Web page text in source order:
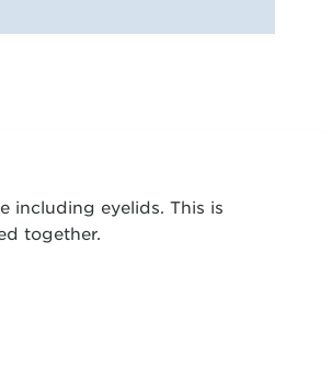
including eyelids. This is
together.